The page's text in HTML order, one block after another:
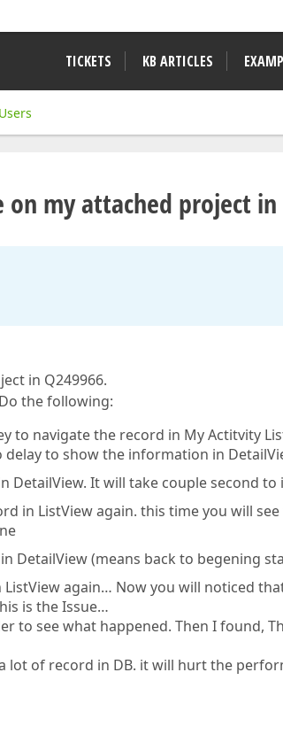
TICKETS KB ARTICLES
on my attached project in
in Q249966.
the following:
to navigate the record in My Actitvity
delay to show the information in
DetailView. It will take couple second
in ListView again. this time you will
DetailView (means back to begening
again… Now you will noticed
is the Issue…
to see what happened. Then I found,
a lot of record in DB. it will hurt the